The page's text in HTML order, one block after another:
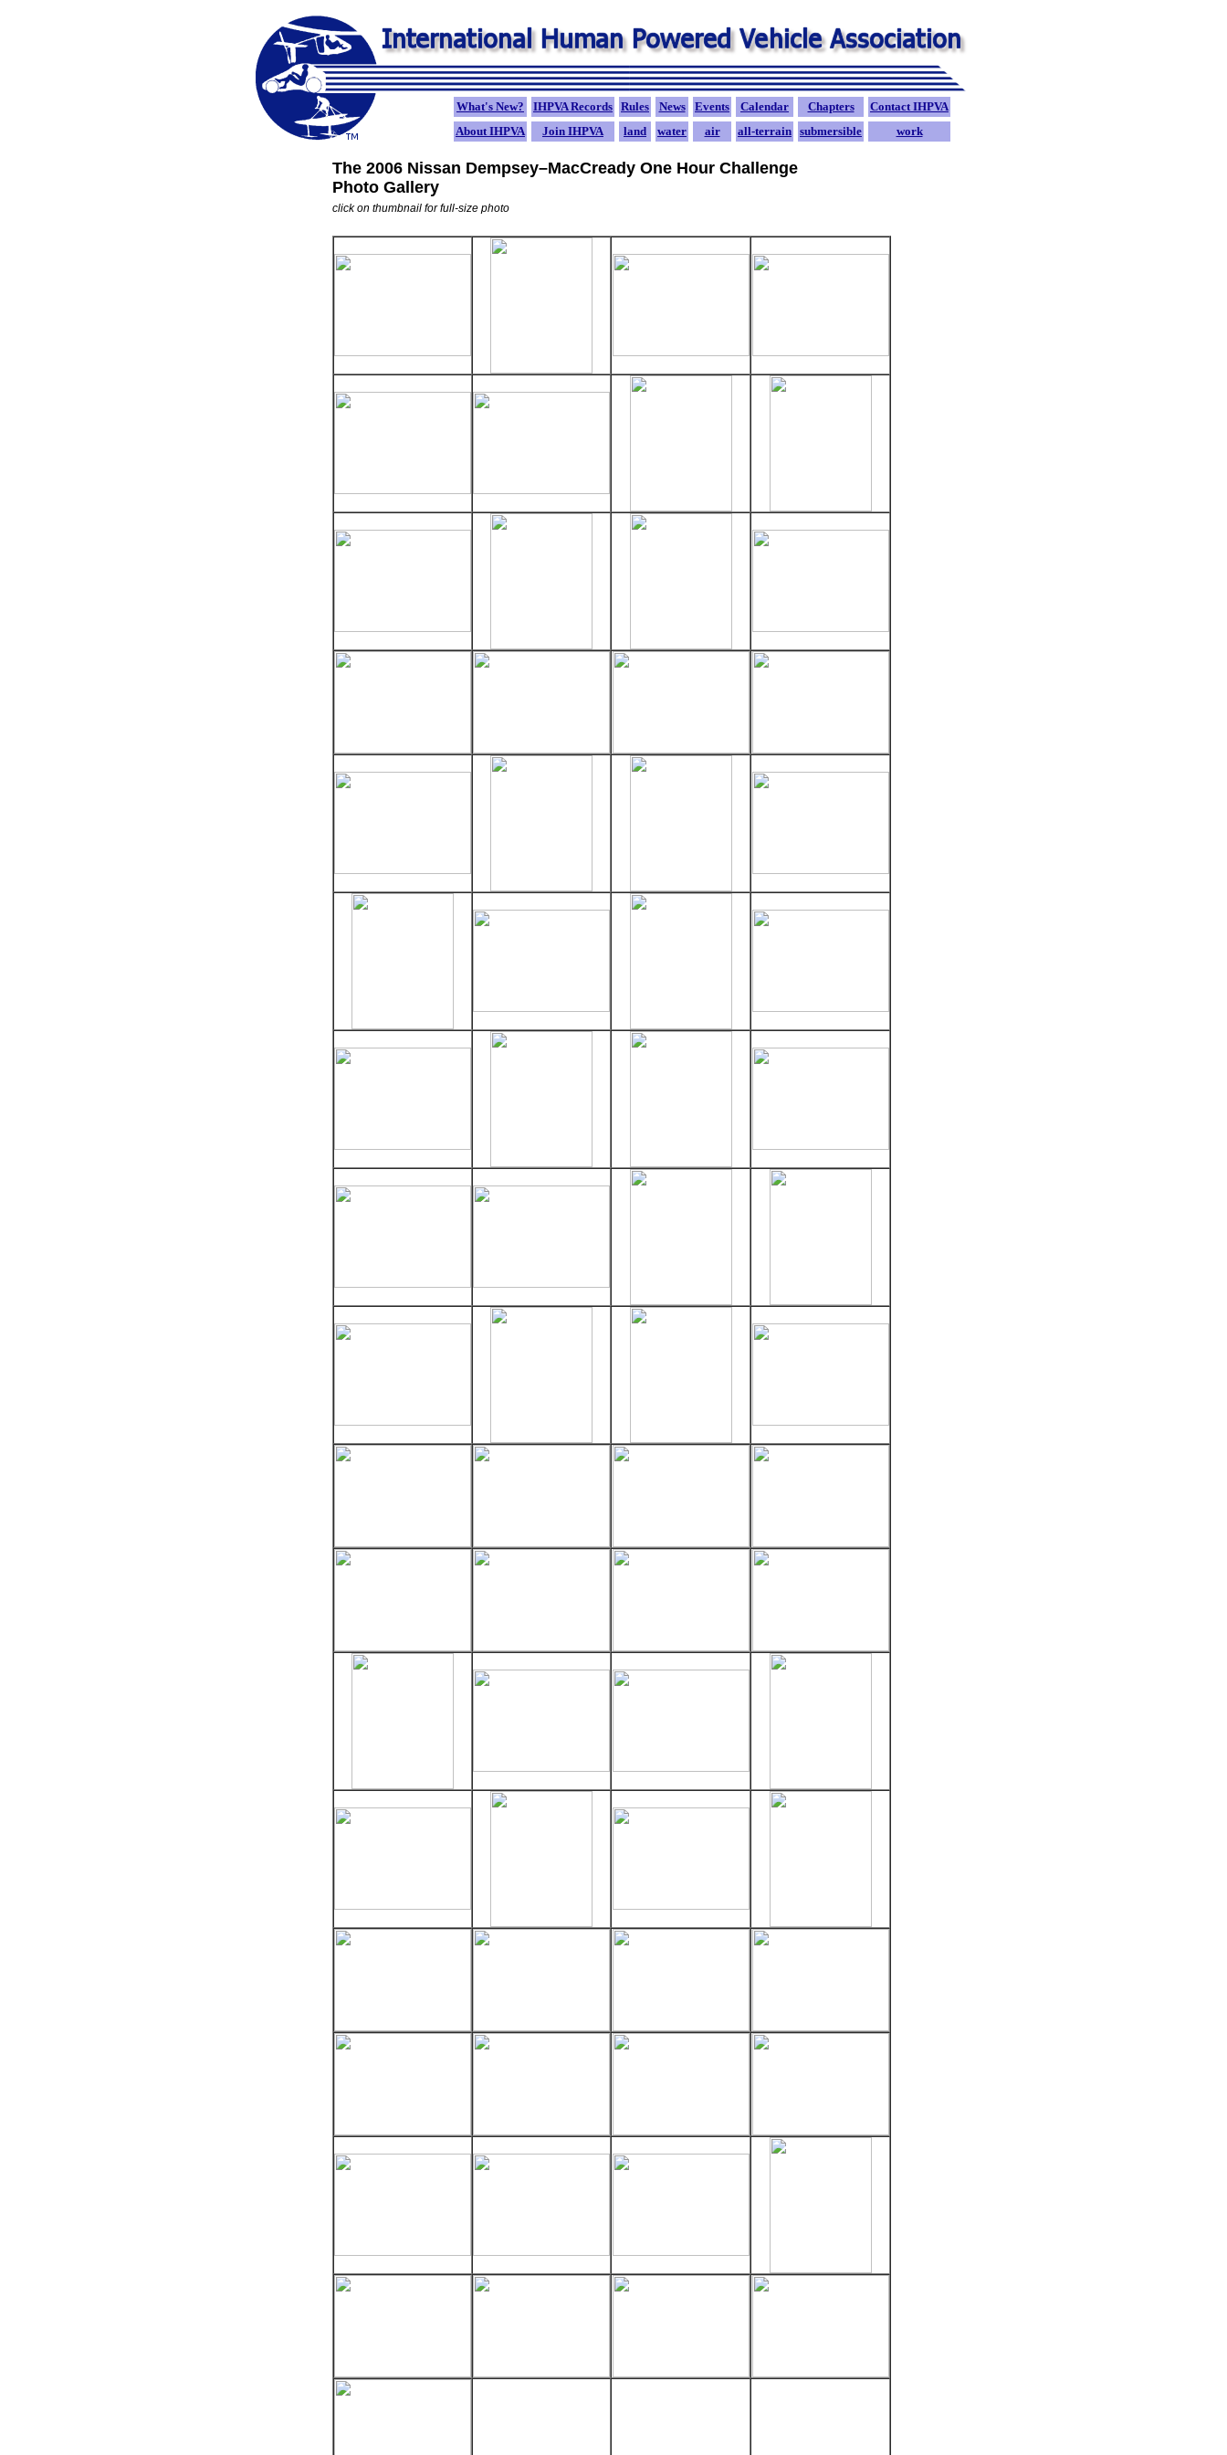
What's New? IHPVA Records Rules News Events Calendar Chapters
Contact IHPVA
About IHPVA Join IHPVA land water air all-terrain submersible work
The 2006 Nissan Dempsey–MacCready One Hour Challenge
Photo Gallery
click on thumbnail for full-size photo